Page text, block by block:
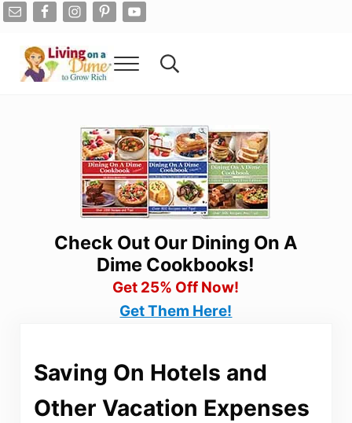
Skip to main content
Skip to after header navigation
Skip to site footer
Menu Search...
Check Out Our Dining On A
Dime Cookbooks!
Get 25% Off Now!
Get Them Here!
Saving On Hotels and
Other Vacation Expenses